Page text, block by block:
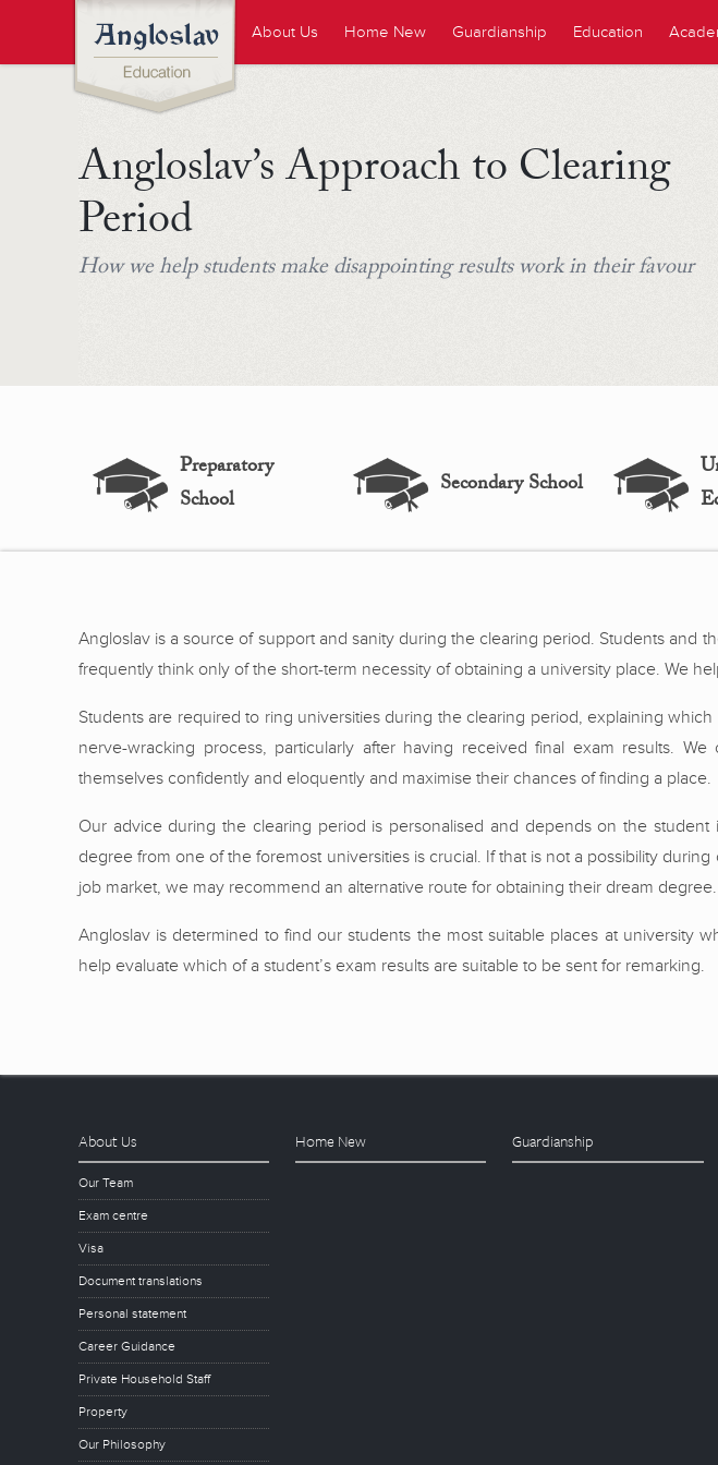
About Us Home New Guardianship Education
Angloslav’s Approach to Clearing
Period
How we help students make disappointing results work in their favour
Preparatory
School
Secondary School
Angloslav is a source of support and sanity during the clearing period. Students
frequently think only of the short-term necessity of obtaining a university place. We
Students are required to ring universities during the clearing period, explaining
nerve-wracking process, particularly after having received final exam results.
themselves confidently and eloquently and maximise their chances of finding a place.
Our advice during the clearing period is personalised and depends on the
degree from one of the foremost universities is crucial. If that is not a possibility
job market, we may recommend an alternative route for obtaining their dream degree.
Angloslav is determined to find our students the most suitable places at university
help evaluate which of a student’s exam results are suitable to be sent for remarking.
About Us
Our Team
Exam centre
Visa
Document translations
Personal statement
Career Guidance
Private Household Staff
Property
Our Philosophy
Home New Guardianship